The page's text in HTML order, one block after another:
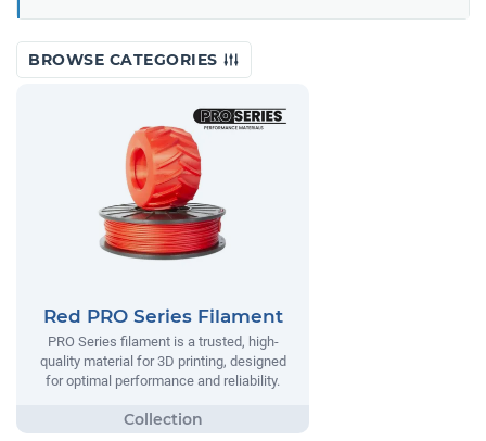
BROWSE CATEGORIES
Red PRO Series Filament
PRO Series filament is a trusted, high-
quality material for 3D printing, designed
for optimal performance and reliability.